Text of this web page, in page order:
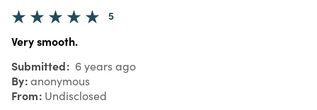
5
Very smooth.
Submitted 6 years ago
By anonymous
From Undisclosed